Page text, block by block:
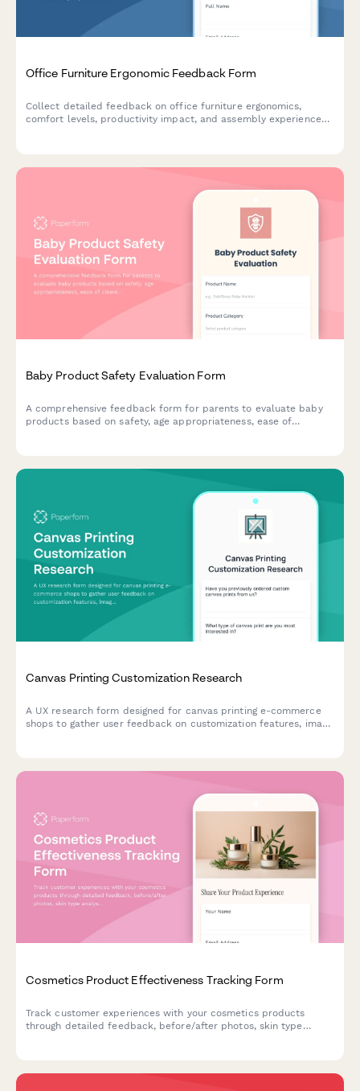
Office Furniture Ergonomic Feedback Form
Collect detailed feedback on office furniture ergonomics,
comfort levels, productivity impact, and assembly experience
Baby Product Safety Evaluation Form
A comprehensive feedback form for parents to evaluate baby
products based on safety, age appropriateness, ease of
Canvas Printing Customization Research
A UX research form designed for canvas printing e-commerce
shops to gather user feedback on customization features, image
Cosmetics Product Effectiveness Tracking Form
Track customer experiences with your cosmetics products
through detailed feedback, before/after photos, skin type